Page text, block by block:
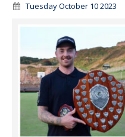
Tuesday October 10 2023